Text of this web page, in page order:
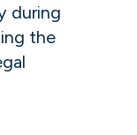
during
the